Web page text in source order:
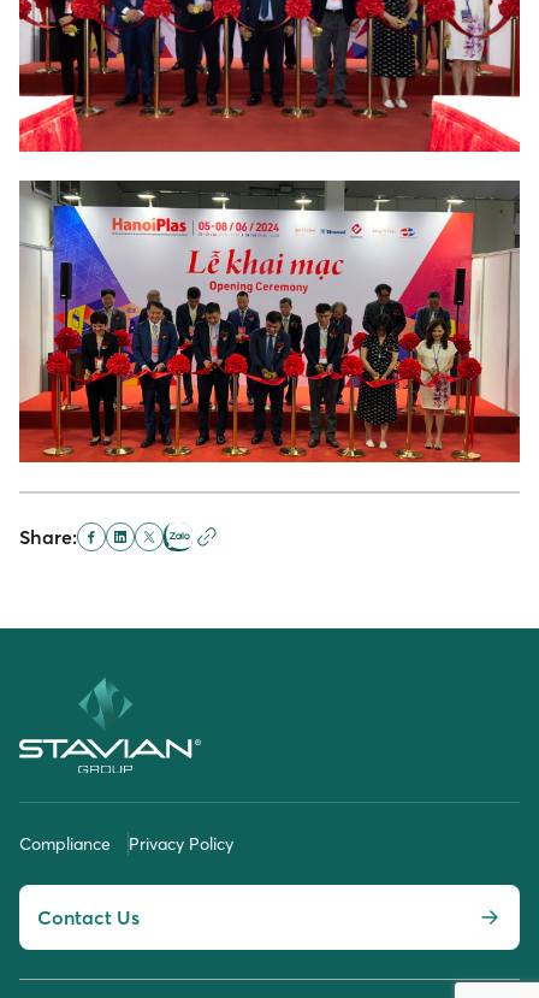
Share:
Compliance Privacy Policy
Contact Us